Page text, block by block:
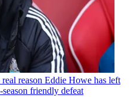
reason Eddie Howe has left
friendly defeat